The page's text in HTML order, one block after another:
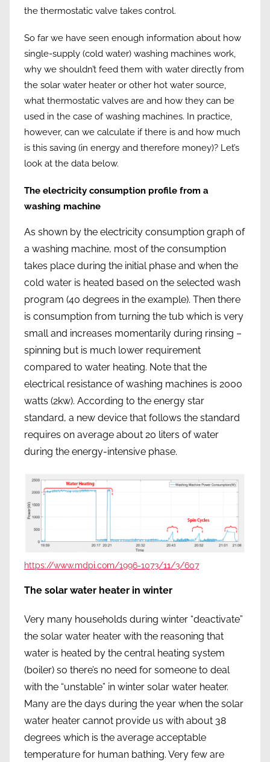
the thermostatic valve takes control.
So far we have seen enough information about how
single-supply (cold water) washing machines work,
why we shouldn’t feed them with water directly from
the solar water heater or other hot water source,
what thermostatic valves are and how they can be
used in the case of washing machines. In practice,
however, can we calculate if there is and how much
is this saving (in energy and therefore money)? Let’s
look at the data below.
The electricity consumption profile from a
washing machine
As shown by the electricity consumption graph of
a washing machine, most of the consumption
takes place during the initial phase and when the
cold water is heated based on the selected wash
program (40 degrees in the example). Then there
is consumption from turning the tub which is very
small and increases momentarily during rinsing –
spinning but is much lower requirement
compared to water heating. Note that the
electrical resistance of washing machines is 2000
watts (2kw). According to the energy star
standard, a new device that follows the standard
requires on average about 20 liters of water
during the energy-intensive phase.
https://www.mdpi.com/1996-1073/11/3/607
The solar water heater in winter
Very many households during winter “deactivate”
the solar water heater with the reasoning that
water is heated by the central heating system
(boiler) so there’s no need for someone to deal
with the “unstable” in winter solar water heater.
Many are the days during the year when the solar
water heater cannot provide us with about 38
degrees which is the average acceptable
temperature for human bathing. Very few are